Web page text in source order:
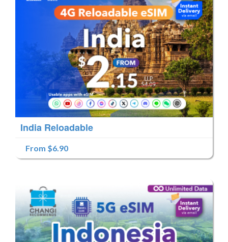
India Reloadable
From $6.90